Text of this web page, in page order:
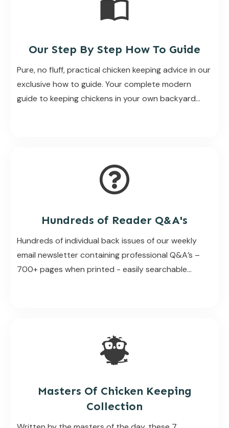
Our Step By Step How To Guide
Pure, no fluff, practical chicken keeping advice in our
exclusive how to guide. Your complete modern
guide to keeping chickens in your own backyard…
Hundreds of Reader Q&A's
Hundreds of individual back issues of our weekly
email newsletter containing professional Q&A’s –
700+ pages when printed - easily searchable...
Masters Of Chicken Keeping
Collection